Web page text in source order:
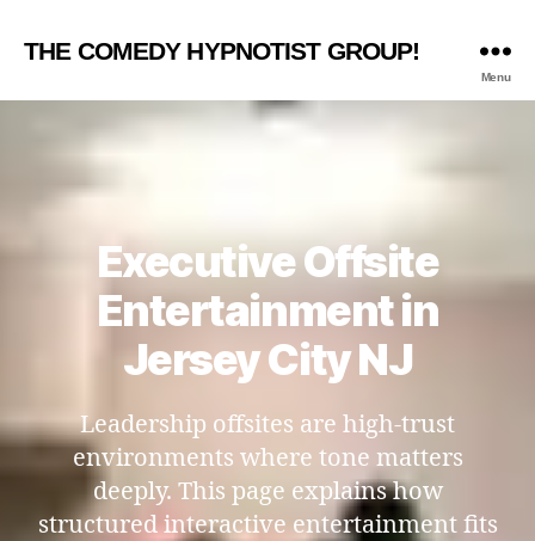
THE COMEDY HYPNOTIST GROUP!
Menu
Executive Offsite
Entertainment in
Jersey City NJ
Leadership offsites are high-trust
environments where tone matters
deeply. This page explains how
structured interactive entertainment fits